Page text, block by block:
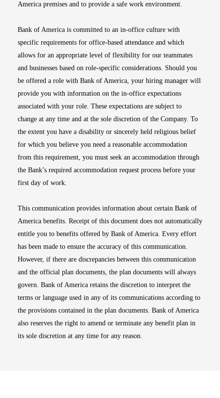
America premises and to provide a safe work environment.
Bank of America is committed to an in-office culture with
specific requirements for office-based attendance and which
allows for an appropriate level of flexibility for our teammates
and businesses based on role-specific considerations. Should you
be offered a role with Bank of America, your hiring manager will
provide you with information on the in-office expectations
associated with your role. These expectations are subject to
change at any time and at the sole discretion of the Company. To
the extent you have a disability or sincerely held religious belief
for which you believe you need a reasonable accommodation
from this requirement, you must seek an accommodation through
the Bank’s required accommodation request process before your
first day of work.
This communication provides information about certain Bank of
America benefits. Receipt of this document does not automatically
entitle you to benefits offered by Bank of America. Every effort
has been made to ensure the accuracy of this communication.
However, if there are discrepancies between this communication
and the official plan documents, the plan documents will always
govern. Bank of America retains the discretion to interpret the
terms or language used in any of its communications according to
the provisions contained in the plan documents. Bank of America
also reserves the right to amend or terminate any benefit plan in
its sole discretion at any time for any reason.